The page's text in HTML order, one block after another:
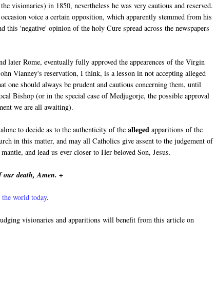
visionaries) in 1850, nevertheless he was very cautious and reserved.
voice a certain opposition, which apparently stemmed from his
this 'negative' opinion of the holy Cure spread across the newspapers
later Rome, eventually fully approved the appearences of the Virgin
Vianney's reservation, I think, is a lesson in not accepting alleged
one should always be prudent and cautious concerning them, until
Bishop (or in the special case of Medjugorje, the possible approval
we are all awaiting).
to decide as to the authenticity of thealleged apparitions of the
in this matter, and may all Catholics give assent to the judgement of
and lead us ever closer to Her beloved Son, Jesus.
death, Amen. +
world today.
visionaries and apparitions will benefit from this article on